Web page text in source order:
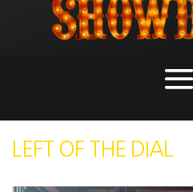
LEFT OF THE DIAL